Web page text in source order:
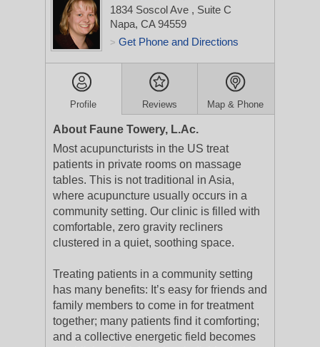
1834 Soscol Ave , Suite C
Napa, CA 94559
> Get Phone and Directions
Profile Reviews Map & Phone
About Faune Towery, L.Ac.
Most acupuncturists in the US treat
patients in private rooms on massage
tables. This is not traditional in Asia,
where acupuncture usually occurs in a
community setting. Our clinic is filled with
comfortable, zero gravity recliners
clustered in a quiet, soothing space.
Treating patients in a community setting
has many benefits: It’s easy for friends and
family members to come in for treatment
together; many patients find it comforting;
and a collective energetic field becomes